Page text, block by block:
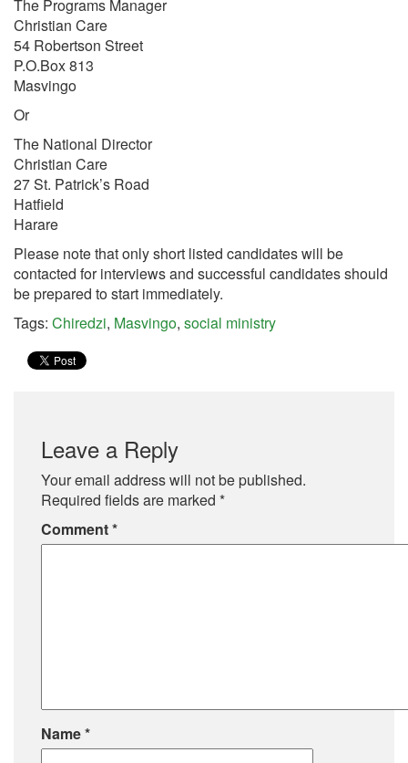
The Programs Manager
Christian Care
54 Robertson Street
P.O.Box 813
Masvingo
Or
The National Director
Christian Care
27 St. Patrick’s Road
Hatfield
Harare
Please note that only short listed candidates will be
contacted for interviews and successful candidates should
be prepared to start immediately.
Tags: Chiredzi, Masvingo, social ministry
Leave a Reply
Your email address will not be published.
Required fields are marked *
Comment*
Name*